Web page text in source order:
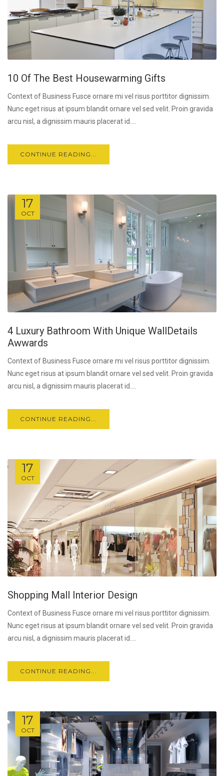
10 Of The Best Housewarming Gifts
Context of Business Fusce ornare mi vel risus porttitor dignissim.
Nunc eget risus at ipsum blandit ornare vel sed velit. Proin gravida
arcu nisl, a dignissim mauris placerat id....
CONTINUE READING...
17
OCT
4 Luxury Bathroom With Unique WallDetails
Awwards
Context of Business Fusce ornare mi vel risus porttitor dignissim.
Nunc eget risus at ipsum blandit ornare vel sed velit. Proin gravida
arcu nisl, a dignissim mauris placerat id....
CONTINUE READING...
17
OCT
Shopping Mall Interior Design
Context of Business Fusce ornare mi vel risus porttitor dignissim.
Nunc eget risus at ipsum blandit ornare vel sed velit. Proin gravida
arcu nisl, a dignissim mauris placerat id....
CONTINUE READING...
17
OCT